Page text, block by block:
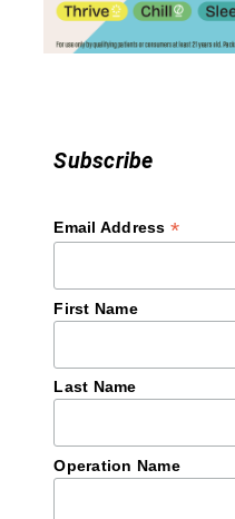
Subscribe
Email Address *
First Name
Last Name
Operation Name